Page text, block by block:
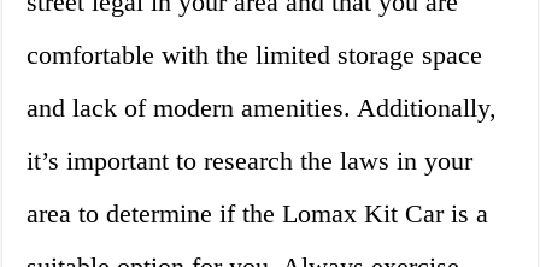
comfortable with the limited storage space
and lack of modern amenities. Additionally,
it’s important to research the laws in your
area to determine if the Lomax Kit Car is a